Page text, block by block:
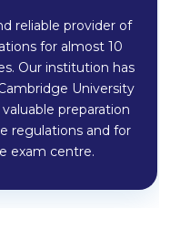
reliable provider of
for almost 10
Our institution has
University
preparation
regulations and for
exam centre.